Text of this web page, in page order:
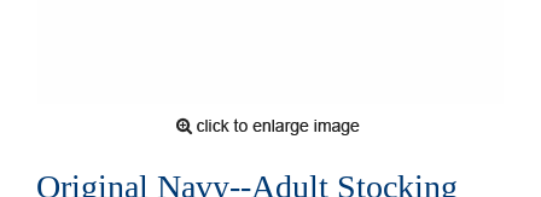
Original Navy--Adult Stocking